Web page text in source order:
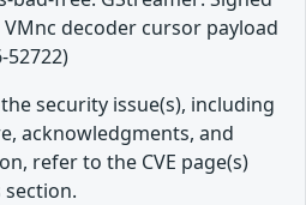
decoder cursor payload
52722)
security issue(s), including
acknowledgments, and
refer to the CVE page(s)
section.